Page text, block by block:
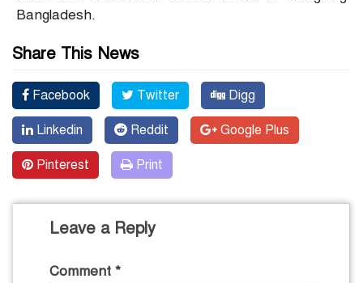
Bangladesh.
Share This News
Facebook Twitter Digg
Linkedin Reddit Google Plus
Pinterest Print
Leave a Reply
Comment *